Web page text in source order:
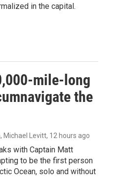
in the capital.
mile-long
the
Michael Levitt, 12 hours ago
with Captain Matt
to be the first person
Ocean, solo and without